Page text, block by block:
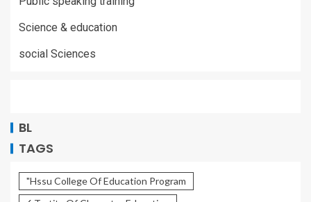
Science & education
social Sciences
BL
TAGS
"Hssu College Of Education Program